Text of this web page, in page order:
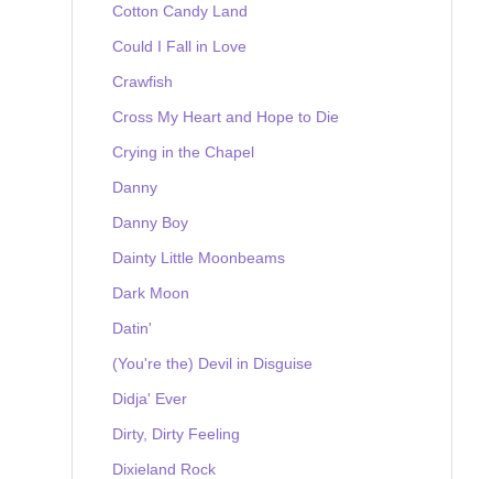
Cotton Candy Land
Could I Fall in Love
Crawfish
Cross My Heart and Hope to Die
Crying in the Chapel
Danny
Danny Boy
Dainty Little Moonbeams
Dark Moon
Datin'
(You're the) Devil in Disguise
Didja' Ever
Dirty, Dirty Feeling
Dixieland Rock